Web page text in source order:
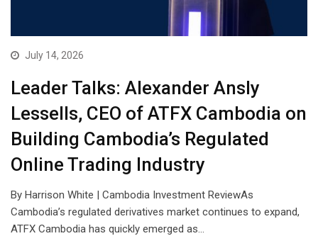
July 14, 2026
Leader Talks: Alexander Ansly
Lessells, CEO of ATFX Cambodia on
Building Cambodia’s Regulated
Online Trading Industry
By Harrison White | Cambodia Investment ReviewAs
Cambodia’s regulated derivatives market continues to expand,
ATFX Cambodia has quickly emerged as…